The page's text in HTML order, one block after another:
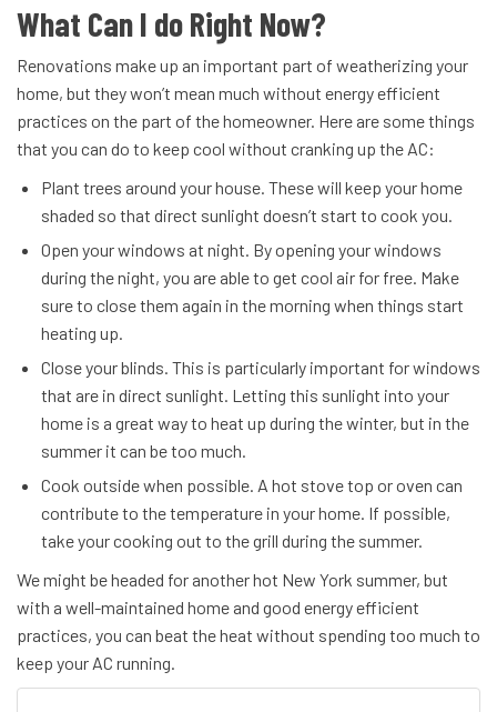
What Can I do Right Now?
Renovations make up an important part of weatherizing your
home, but they won’t mean much without energy efficient
practices on the part of the homeowner. Here are some things
that you can do to keep cool without cranking up the AC:
Plant trees around your house. These will keep your home
shaded so that direct sunlight doesn’t start to cook you.
Open your windows at night. By opening your windows
during the night, you are able to get cool air for free. Make
sure to close them again in the morning when things start
heating up.
Close your blinds. This is particularly important for windows
that are in direct sunlight. Letting this sunlight into your
home is a great way to heat up during the winter, but in the
summer it can be too much.
Cook outside when possible. A hot stove top or oven can
contribute to the temperature in your home. If possible,
take your cooking out to the grill during the summer.
We might be headed for another hot New York summer, but
with a well-maintained home and good energy efficient
practices, you can beat the heat without spending too much to
keep your AC running.